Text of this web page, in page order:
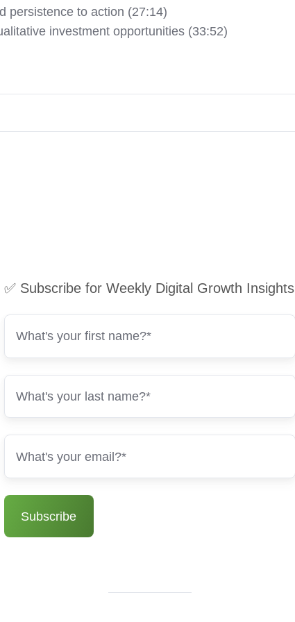
persistence to action (27:14)
investment opportunities (33:52)
✅ Subscribe for Weekly Digital Growth Insights